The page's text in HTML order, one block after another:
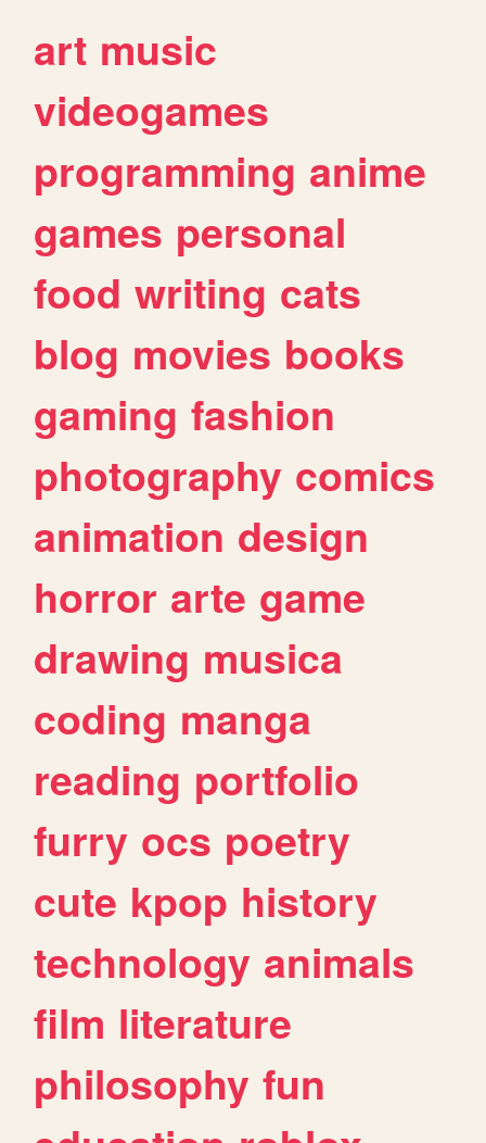
art music
videogames
programming anime
games personal
food writing cats
blog movies books
gaming fashion
photography comics
animation design
horror arte game
drawing musica
coding manga
reading portfolio
furry ocs poetry
cute kpop history
technology animals
film literature
philosophy fun